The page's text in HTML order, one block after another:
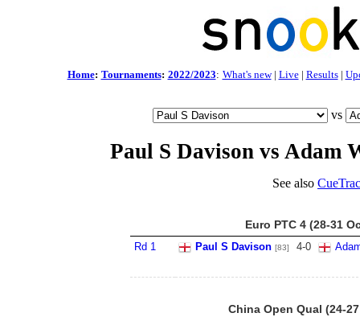
Home: Tournaments: 2022/2023: What's new| Live| Results|
vs
Paul S Davison vs Adam
See also
Euro PTC 4 (28-31
Rd 1 Paul S Davison [83] 4-0
China Open Qual (24-